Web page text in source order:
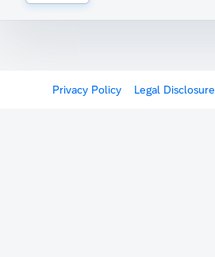
Privacy Policy Legal Disclosure